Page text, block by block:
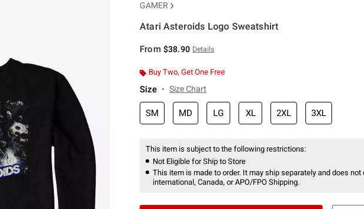
GAMER
Atari Asteroids Logo Sweatshirt
From $38.90 Details
Buy Two, Get One Free
Size Size Chart
SM MD LG XL 2XL 3XL
This item is subject to the following restrictions:
Not Eligible for Ship to Store
This item is made to order. It may ship separately and does not
international, Canada, or APO/FPO Shipping.